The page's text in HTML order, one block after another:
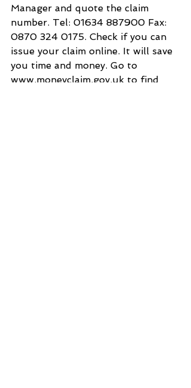
Manager and quote the claim
number. Tel: 01634 887900 Fax:
0870 324 0175. Check if you can
issue your claim online. It will save
you time and money. Go to
www.moneyclaim.gov.uk to find